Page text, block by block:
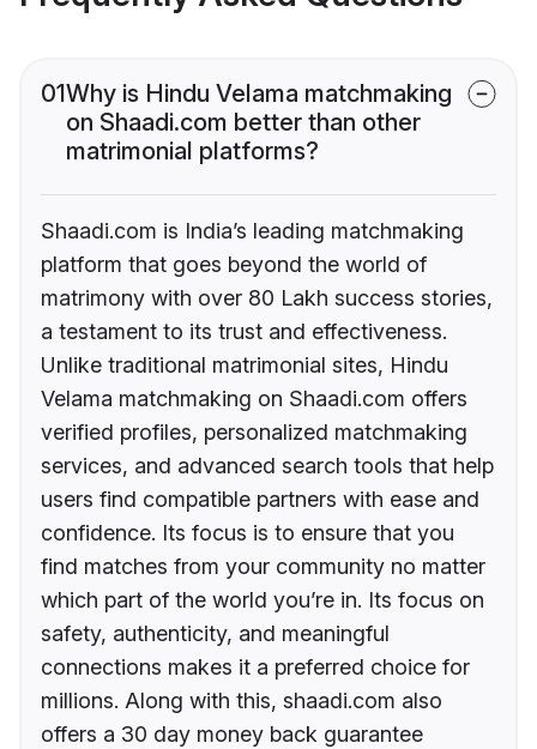
01Why is Hindu Velama matchmaking
on Shaadi.com better than other
matrimonial platforms?
Shaadi.com is India’s leading matchmaking
platform that goes beyond the world of
matrimony with over 80 Lakh success stories,
a testament to its trust and effectiveness.
Unlike traditional matrimonial sites, Hindu
Velama matchmaking on Shaadi.com offers
verified profiles, personalized matchmaking
services, and advanced search tools that help
users find compatible partners with ease and
confidence. Its focus is to ensure that you
find matches from your community no matter
which part of the world you’re in. Its focus on
safety, authenticity, and meaningful
connections makes it a preferred choice for
millions. Along with this, shaadi.com also
offers a 30 day money back guarantee